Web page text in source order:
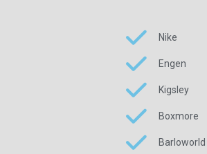
Nike
Engen
Kigsley
Boxmore
Barloworld